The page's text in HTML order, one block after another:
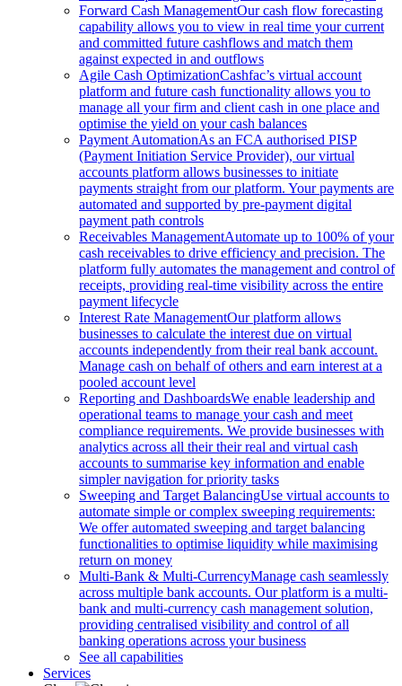
Forward Cash ManagementOur cash flow forecasting
capability allows you to view in real time your current
and committed future cashflows and match them
against expected in and outflows
Agile Cash OptimizationCashfac’s virtual account
platform and future cash functionality allows you to
manage all your firm and client cash in one place and
optimise the yield on your cash balances
Payment AutomationAs an FCA authorised PISP
(Payment Initiation Service Provider), our virtual
accounts platform allows businesses to initiate
payments straight from our platform. Your payments are
automated and supported by pre-payment digital
payment path controls
Receivables ManagementAutomate up to 100% of your
cash receivables to drive efficiency and precision. The
platform fully automates the management and control of
receipts, providing real-time visibility across the entire
payment lifecycle
Interest Rate ManagementOur platform allows
businesses to calculate the interest due on virtual
accounts independently from their real bank account.
Manage cash on behalf of others and earn interest at a
pooled account level
Reporting and DashboardsWe enable leadership and
operational teams to manage your cash and meet
compliance requirements. We provide businesses with
analytics across all their their real and virtual cash
accounts to summarise key information and enable
simpler navigation for priority tasks
Sweeping and Target BalancingUse virtual accounts to
automate simple or complex sweeping requirements:
We offer automated sweeping and target balancing
functionalities to optimise liquidity while maximising
return on money
Multi-Bank & Multi-CurrencyManage cash seamlessly
across multiple bank accounts. Our platform is a multi-
bank and multi-currency cash management solution,
providing centralised visibility and control of all
banking operations across your business
See all capabilities
Services